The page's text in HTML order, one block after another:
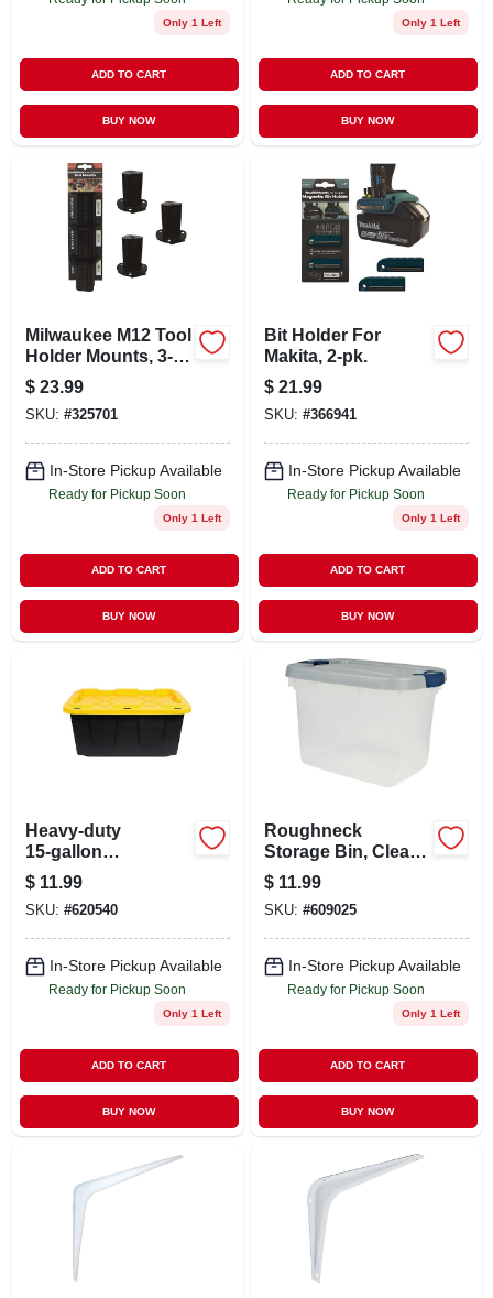
Only 1 Left
ADD TO CART
BUY NOW
Only 1 Left
ADD TO CART
BUY NOW
Milwaukee M12 Tool
Holder Mounts, 3-
pk.
$ 23.99
SKU: #325701
In-Store Pickup Available
Ready for Pickup Soon
Only 1 Left
ADD TO CART
BUY NOW
Bit Holder For
Makita, 2-pk.
$ 21.99
SKU: #366941
In-Store Pickup Available
Ready for Pickup Soon
Only 1 Left
ADD TO CART
BUY NOW
Heavy‑duty
15‑gallon
Black/yellow
Impact‑resistant
Tote – Durabilt
$ 11.99
SKU: #620540
In-Store Pickup Available
Ready for Pickup Soon
Only 1 Left
ADD TO CART
BUY NOW
Roughneck
Storage Bin, Clear,
19 Qt.
$ 11.99
SKU: #609025
In-Store Pickup Available
Ready for Pickup Soon
Only 1 Left
ADD TO CART
BUY NOW